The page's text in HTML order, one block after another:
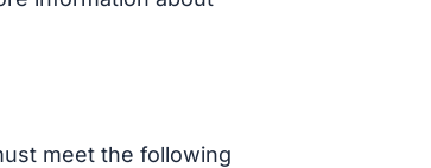
meet the following